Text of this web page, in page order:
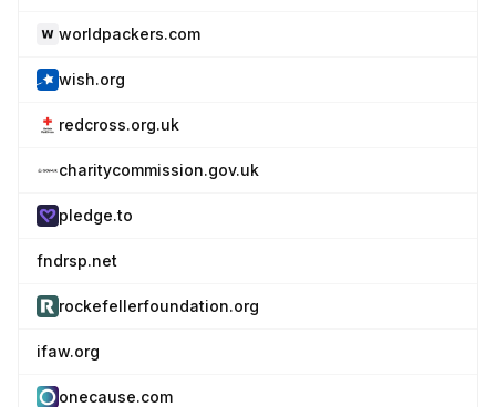
worldpackers.com
wish.org
redcross.org.uk
charitycommission.gov.uk
pledge.to
fndrsp.net
rockefellerfoundation.org
ifaw.org
onecause.com